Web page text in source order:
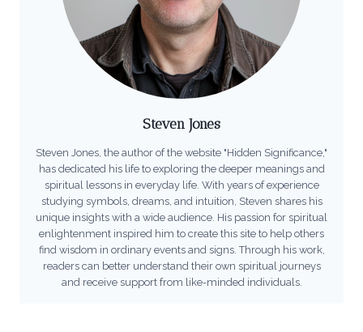
Steven Jones
Steven Jones, the author of the website "Hidden Significance,"
has dedicated his life to exploring the deeper meanings and
spiritual lessons in everyday life. With years of experience
studying symbols, dreams, and intuition, Steven shares his
unique insights with a wide audience. His passion for spiritual
enlightenment inspired him to create this site to help others
find wisdom in ordinary events and signs. Through his work,
readers can better understand their own spiritual journeys
and receive support from like-minded individuals.